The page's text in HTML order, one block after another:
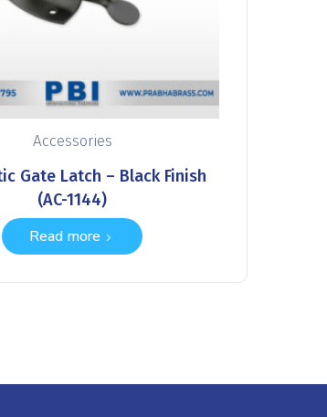
Accessories
Gate Latch – Black Finish
(AC-1144)
Read more